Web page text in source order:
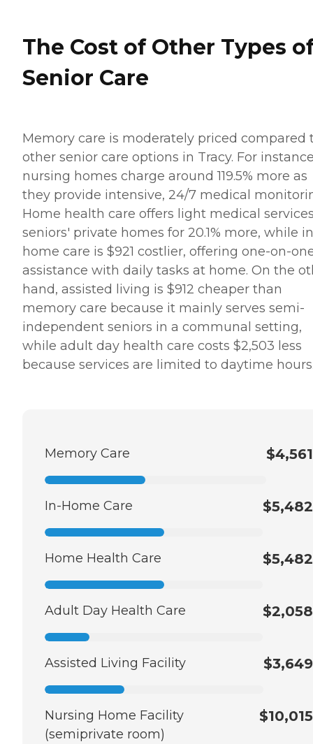
The Cost of Other Types
Senior Care
Memory care is moderately priced compared
other senior care options in Tracy. For
nursing homes charge around 119.5% more as
they provide intensive, 24/7 medical
Home health care offers light medical
seniors' private homes for 20.1% more, while
home care is $921 costlier, offering one-on-
assistance with daily tasks at home. On the
hand, assisted living is $912 cheaper than
memory care because it mainly serves semi-
independent seniors in a communal setting,
while adult day health care costs $2,503 less
because services are limited to daytime
Memory Care $4,561
In-Home Care $5,482
Home Health Care $5,482
Adult Day Health Care $2,058
Assisted Living Facility $3,649
Nursing Home Facility
(semiprivate room)
$10,015